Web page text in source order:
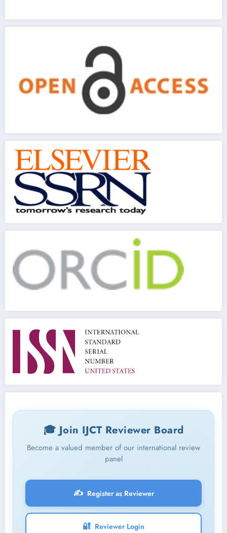
🎓 Join IJCT Reviewer Board
Become a valued member of our international review
panel
✍️ Register as Reviewer
🔐 Reviewer Login